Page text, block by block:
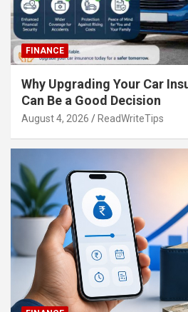
FINANCE
Why Upgrading Your Car
Can Be a Good Decision
August 4, 2026 ReadWriteTips